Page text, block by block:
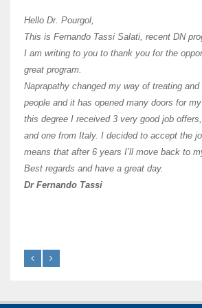
Hello Dr. Pourgol,
This is Fernando Tassi Salati, recent DN
I am writing to you to thank you for the
great program.
Naprapathy changed my way of treating
people and it has opened many doors for
this degree I received 3 very good job
and one from Italy. I decided to accept the
means that after 6 years I’ll move back to
Best regards and have a great day.
Dr Fernando Tassi